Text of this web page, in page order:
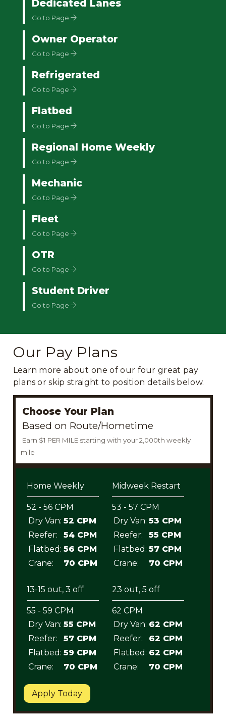
Dedicated Lanes
Go to Page
Owner Operator
Go to Page
Refrigerated
Go to Page
Flatbed
Go to Page
Regional Home Weekly
Go to Page
Mechanic
Go to Page
Fleet
Go to Page
OTR
Go to Page
Student Driver
Go to Page
Our Pay Plans
Learn more about one of our four great pay
plans or skip straight to position details below.
Choose Your Plan
Based on Route/Hometime
Earn $1 PER MILE starting with your 2,000th weekly
mile
Home Weekly
52 - 56 CPM
Dry Van: 52 CPM
Reefer:
54 CPM
Flatbed: 56 CPM
Crane:
70 CPM
Midweek Restart
53 - 57 CPM
Dry Van: 53 CPM
Reefer:
55 CPM
Flatbed: 57 CPM
Crane:
70 CPM
13-15 out, 3 off
55 - 59 CPM
Dry Van: 55 CPM
Reefer:
57 CPM
Flatbed: 59 CPM
Crane:
70 CPM
23 out, 5 off
62 CPM
Dry Van: 62 CPM
Reefer:
62 CPM
Flatbed: 62 CPM
Crane:
70 CPM
Apply Today